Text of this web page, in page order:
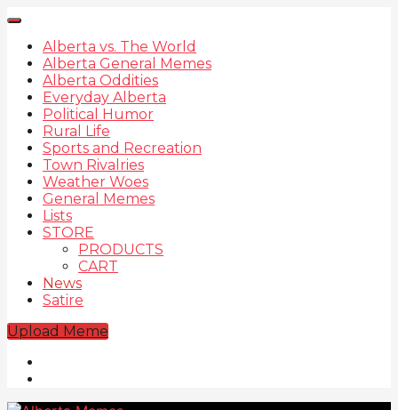
Alberta vs. The World
Alberta General Memes
Alberta Oddities
Everyday Alberta
Political Humor
Rural Life
Sports and Recreation
Town Rivalries
Weather Woes
General Memes
Lists
STORE
PRODUCTS
CART
News
Satire
Upload Meme